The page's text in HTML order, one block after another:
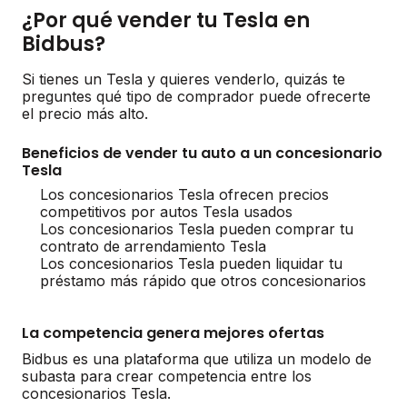
¿Por qué vender tu Tesla en
Bidbus?
Si tienes un Tesla y quieres venderlo, quizás te
preguntes qué tipo de comprador puede ofrecerte
el precio más alto.
Beneficios de vender tu auto a un concesionario
Tesla
Los concesionarios Tesla ofrecen precios
competitivos por autos Tesla usados
Los concesionarios Tesla pueden comprar tu
contrato de arrendamiento Tesla
Los concesionarios Tesla pueden liquidar tu
préstamo más rápido que otros concesionarios
La competencia genera mejores ofertas
Bidbus es una plataforma que utiliza un modelo de
subasta para crear competencia entre los
concesionarios Tesla.